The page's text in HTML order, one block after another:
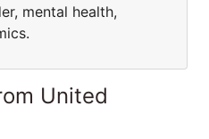
mental health,
United